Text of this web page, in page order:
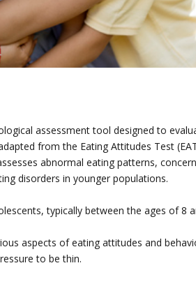
assessment tool designed to
from the Eating Attitudes Test
abnormal eating patterns,
disorders in younger populations.
typically between the ages of 8
aspects of eating attitudes and
to be thin.